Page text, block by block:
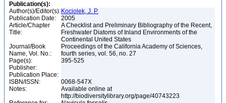
Publication(s):
Author(s)/Editor(s): Kociolek, J. P.
Publication Date:
2005
Article/Chapter
Title:
A Checklist and Preliminary Bibliography of the Recent,
Freshwater Diatoms of Inland Environments of the
Continental United States
Journal/Book
Name, Vol. No.:
Proceedings of the California Academy of Sciences,
fourth series, vol. 56, no. 27
Page(s):
395-525
Publisher:
Publication Place:
ISBN/ISSN:
0068-547X
Notes:
Available online at
http://biodiversitylibrary.org/page/40743223